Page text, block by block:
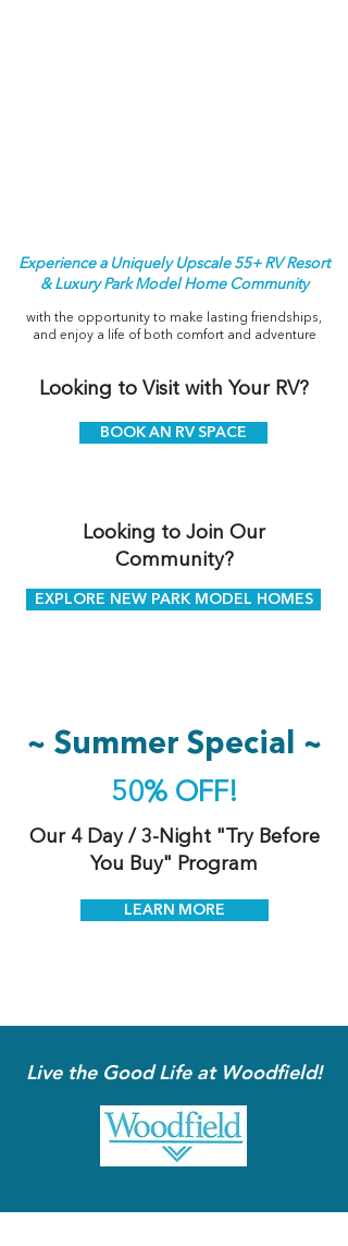
Experience a Uniquely Upscale 55+ RV Resort
& Luxury Park Model Home Community
with the opportunity to make lasting friendships,
and enjoy a life of both comfort and adventure
Looking to Visit with Your RV?
BOOK AN RV SPACE
Looking to Join Our
Community?
EXPLORE NEW PARK MODEL HOMES
~ Summer Special ~
50% OFF!
Our 4 Day / 3-Night "Try Before
You Buy" Program
LEARN MORE
Live the Good Life at Woodfield!